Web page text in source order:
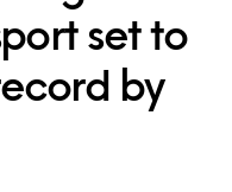
set to
by